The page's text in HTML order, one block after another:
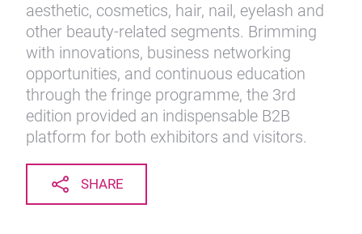
aesthetic, cosmetics, hair, nail, eyelash and
other beauty-related segments. Brimming
with innovations, business networking
opportunities, and continuous education
through the fringe programme, the 3rd
edition provided an indispensable B2B
platform for both exhibitors and visitors.
SHARE